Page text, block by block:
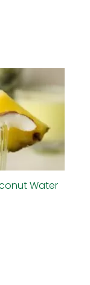
Water